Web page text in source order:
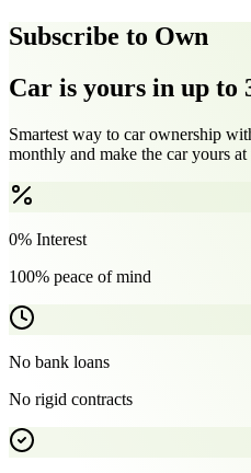
Subscribe to Own
Car is yours in up to
Smartest way to car ownership
monthly and make the car yours
0% Interest
100% peace of mind
No bank loans
No rigid contracts